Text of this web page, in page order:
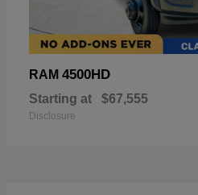
RAM 4500HD
Starting at $67,555
Disclosure